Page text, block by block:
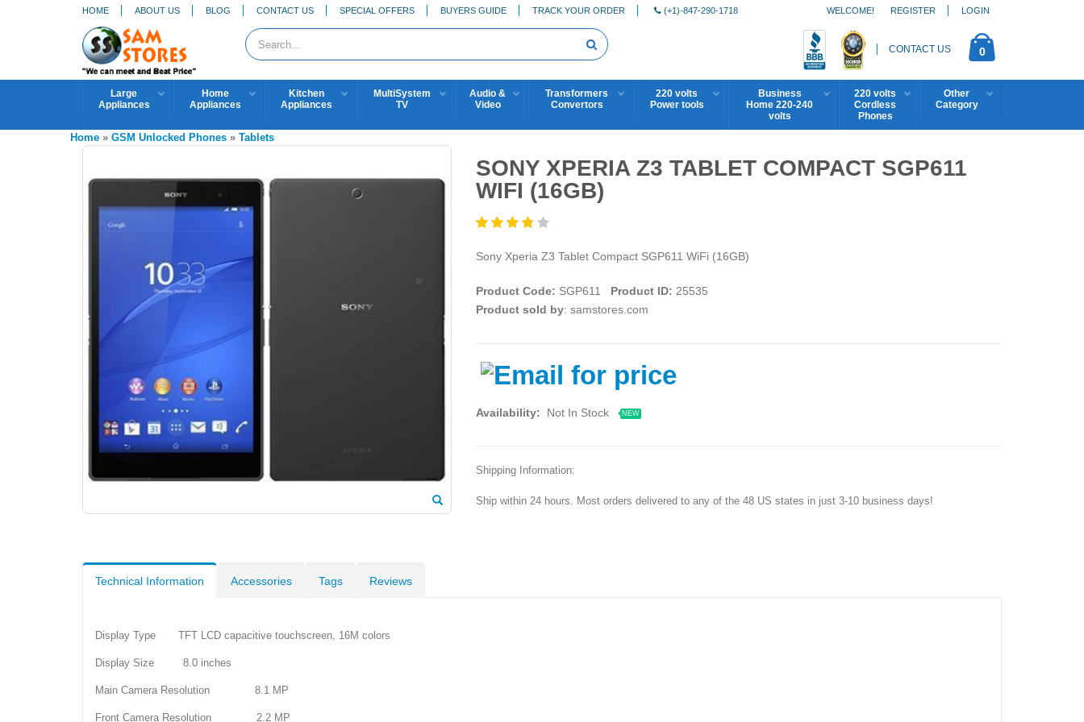
HOME ABOUT US BLOG CONTACT US SPECIAL OFFERS BUYERS GUIDE TRACK YOUR ORDER (+1)-847-290-1718 REGISTER LOGIN
WELCOME!
CONTACT US 0
Large
Appliances
Home
Appliances
Kitchen
Appliances
MultiSystem
TV
Audio &
Video
Transformers
Convertors
220 volts
Power tools
Business
Home 220-240
volts
220 volts
Cordless
Phones
Other
Category
Home » GSM Unlocked Phones » Tablets
SONY XPERIA Z3 TABLET COMPACT SGP611
WIFI (16GB)
Sony Xperia Z3 Tablet Compact SGP611 WiFi (16GB)
Product Code: SGP611 Product ID: 25535
Product sold by: samstores.com
Availability: Not In Stock NEW
Shipping Information:
Ship within 24 hours. Most orders delivered to any of the 48 US states in just 3-10 business days!
Technical Information Accessories Tags Reviews
Display Type TFT LCD capacitive touchscreen, 16M colors
Display Size 8.0 inches
Main Camera Resolution 8.1 MP
Front Camera Resolution 2.2 MP